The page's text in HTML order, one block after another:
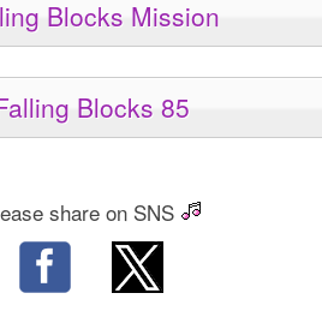
Blocks Mission
Blocks 85
share on SNS